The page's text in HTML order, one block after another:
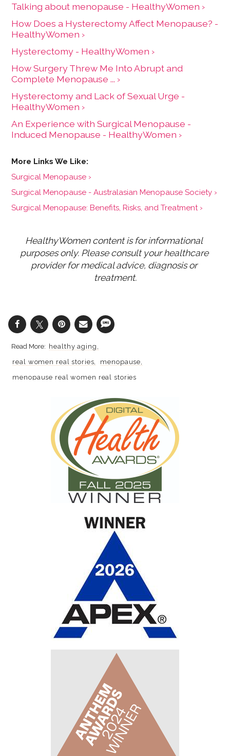
Talking about menopause - HealthyWomen ›
How Does a Hysterectomy Affect Menopause? -
HealthyWomen ›
Hysterectomy - HealthyWomen ›
How Surgery Threw Me Into Abrupt and
Complete Menopause ... ›
Hysterectomy and Lack of Sexual Urge -
HealthyWomen ›
An Experience with Surgical Menopause -
Induced Menopause - HealthyWomen ›
Surgical Menopause ›
Surgical Menopause - Australasian Menopause Society ›
Surgical Menopause: Benefits, Risks, and Treatment ›
HealthyWomen content is for informational
purposes only. Please consult your healthcare
provider for medical advice, diagnosis or
treatment.
healthy aging
real women real stories
menopause
menopause real women real stories